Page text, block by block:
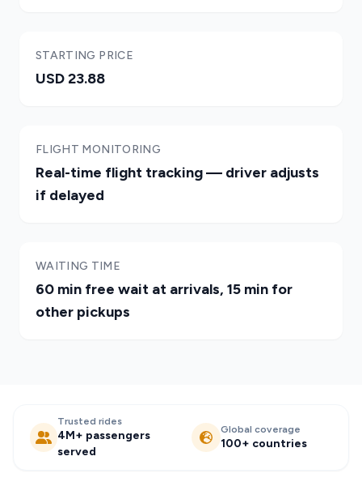
STARTING PRICE
USD 23.88
FLIGHT MONITORING
Real-time flight tracking — driver adjusts
if delayed
WAITING TIME
60 min free wait at arrivals, 15 min for
other pickups
Trusted rides
4M+ passengers
served
Global coverage
100+ countries